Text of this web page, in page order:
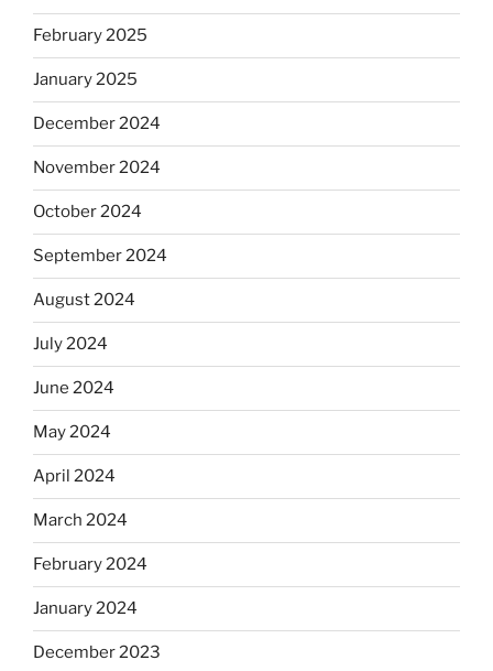
February 2025
January 2025
December 2024
November 2024
October 2024
September 2024
August 2024
July 2024
June 2024
May 2024
April 2024
March 2024
February 2024
January 2024
December 2023